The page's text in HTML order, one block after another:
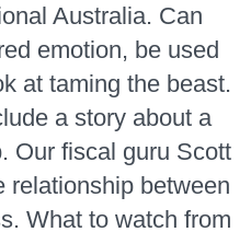
Australia. Can
emotion, be used
at taming the beast.
a story about a
Our fiscal guru Scott
relationship between
What to watch from